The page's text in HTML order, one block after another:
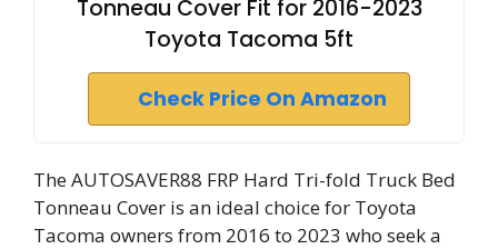
Tonneau Cover Fit for 2016-2023
Toyota Tacoma 5ft
Check Price On Amazon
The AUTOSAVER88 FRP Hard Tri-fold Truck Bed
Tonneau Cover is an ideal choice for Toyota
Tacoma owners from 2016 to 2023 who seek a